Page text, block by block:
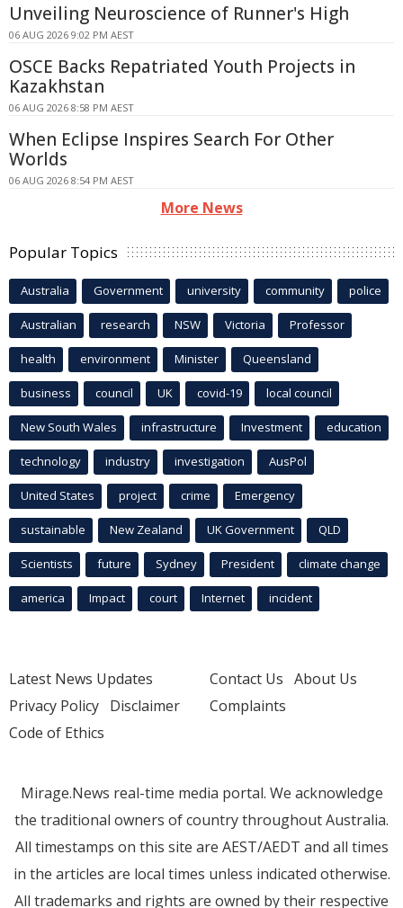
Unveiling Neuroscience of Runner's High
06 AUG 2026 9:02 PM AEST
OSCE Backs Repatriated Youth Projects in
Kazakhstan
06 AUG 2026 8:58 PM AEST
When Eclipse Inspires Search For Other
Worlds
06 AUG 2026 8:54 PM AEST
More News
Popular Topics
Australia Government university community police
Australian research NSW Victoria Professor
health environment Minister Queensland
business council UK covid-19 local council
New South Wales infrastructure Investment education
technology industry investigation AusPol
United States project crime Emergency
sustainable New Zealand UK Government QLD
Scientists future Sydney President climate change
america Impact court Internet incident
Latest News Updates
Privacy Policy Disclaimer
Code of Ethics
Contact Us About Us
Complaints
Mirage.News real-time media portal. We acknowledge
the traditional owners of country throughout Australia.
All timestamps on this site are AEST/AEDT and all times
in the articles are local times unless indicated otherwise.
All trademarks and rights are owned by their respective